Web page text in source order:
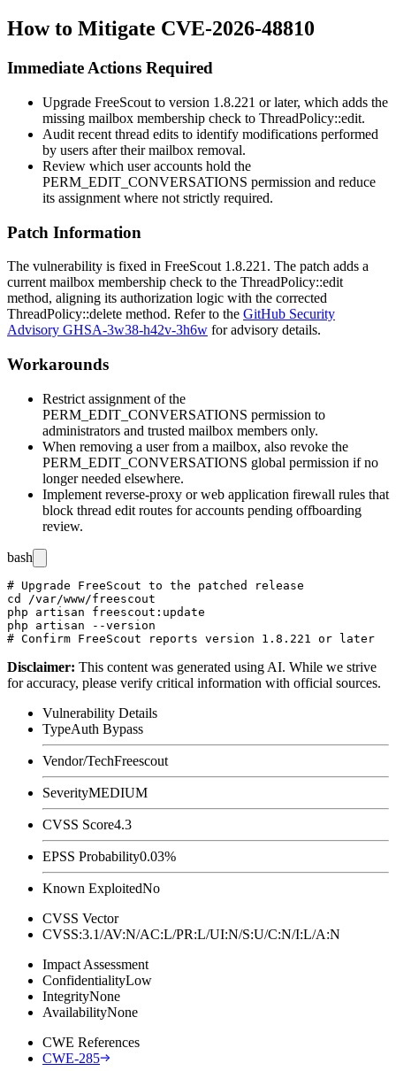
How to Mitigate CVE-2026-48810
Immediate Actions Required
Upgrade FreeScout to version 1.8.221 or later, which adds the
missing mailbox membership check to ThreadPolicy::edit.
Audit recent thread edits to identify modifications performed
by users after their mailbox removal.
Review which user accounts hold the
PERM_EDIT_CONVERSATIONS permission and reduce
its assignment where not strictly required.
Patch Information
The vulnerability is fixed in FreeScout 1.8.221. The patch adds a
current mailbox membership check to the ThreadPolicy::edit
method, aligning its authorization logic with the corrected
ThreadPolicy::delete method. Refer to the GitHub Security
Advisory GHSA-3w38-h42v-3h6w for advisory details.
Workarounds
Restrict assignment of the
PERM_EDIT_CONVERSATIONS permission to
administrators and trusted mailbox members only.
When removing a user from a mailbox, also revoke the
PERM_EDIT_CONVERSATIONS global permission if no
longer needed elsewhere.
Implement reverse-proxy or web application firewall rules that
block thread edit routes for accounts pending offboarding
review.
bash
# Upgrade FreeScout to the patched release
cd /var/www/freescout
php artisan freescout:update
php artisan --version
Disclaimer: This content was generated using AI. While we strive
for accuracy, please verify critical information with official sources.
Vulnerability Details
TypeAuth Bypass
Vendor/TechFreescout
SeverityMEDIUM
CVSS Score4.3
EPSS Probability0.03%
Known ExploitedNo
CVSS Vector
CVSS:3.1/AV:N/AC:L/PR:L/UI:N/S:U/C:N/I:L/A:N
Impact Assessment
ConfidentialityLow
IntegrityNone
AvailabilityNone
CWE References
CWE-285